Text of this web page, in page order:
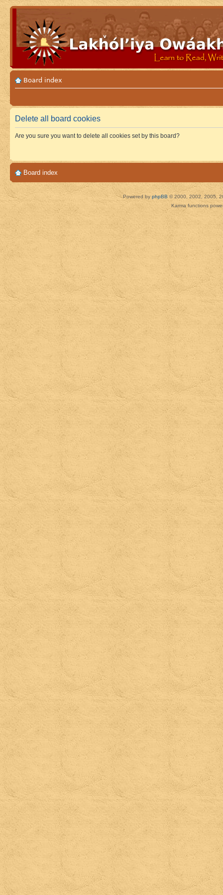
Board index
Delete all board cookies
Are you sure you want to delete all cookies set by this board?
Board index
Powered by phpBB © 2000, 2002, 2005,
Karma functions